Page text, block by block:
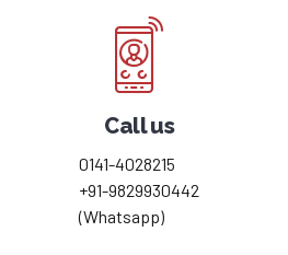
Call us
0141-4028215
+91-9829930442
(Whatsapp)